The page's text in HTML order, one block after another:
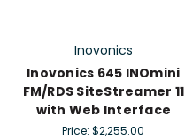
Inovonics
Inovonics 645 lNOmini
FM/RDS SiteStreamer 11
with Web Interface
Price:$2,255.00